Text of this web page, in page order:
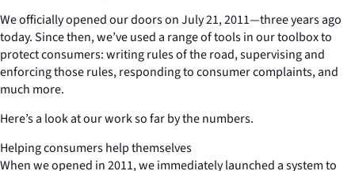
We officially opened our doors on July 21, 2011—three years ago
today. Since then, we’ve used a range of tools in our toolbox to
protect consumers: writing rules of the road, supervising and
enforcing those rules, responding to consumer complaints, and
much more.
Here’s a look at our work so far by the numbers.
Helping consumers help themselves
When we opened in 2011, we immediately launched a system to